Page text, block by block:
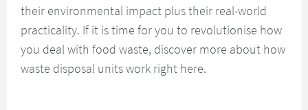
their environmental impact plus their real-world
practicality. If it is time for you to revolutionise how
you deal with food waste, discover more about how
waste disposal units work right here.